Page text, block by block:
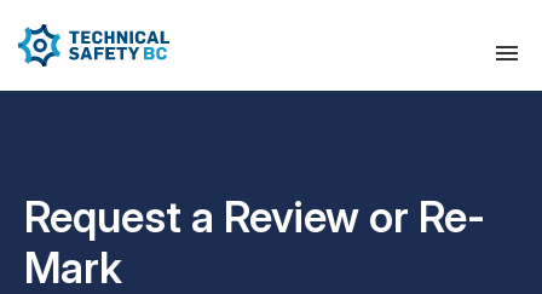
Request a Review or Re-
Mark